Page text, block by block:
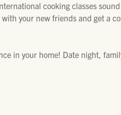
cooking classes
your new friends and get a
in your home! Date night,